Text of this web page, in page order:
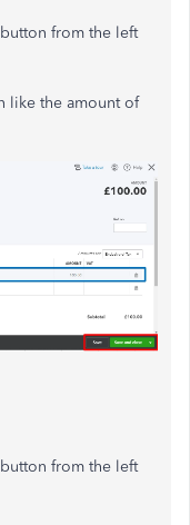
button from the left
like the amount of
button from the left